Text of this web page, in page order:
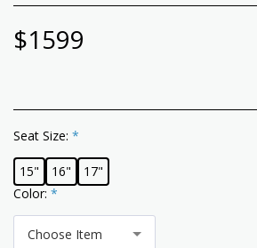
$1599
Seat Size: *
15" 16"
17"
Color: *
Choose Item